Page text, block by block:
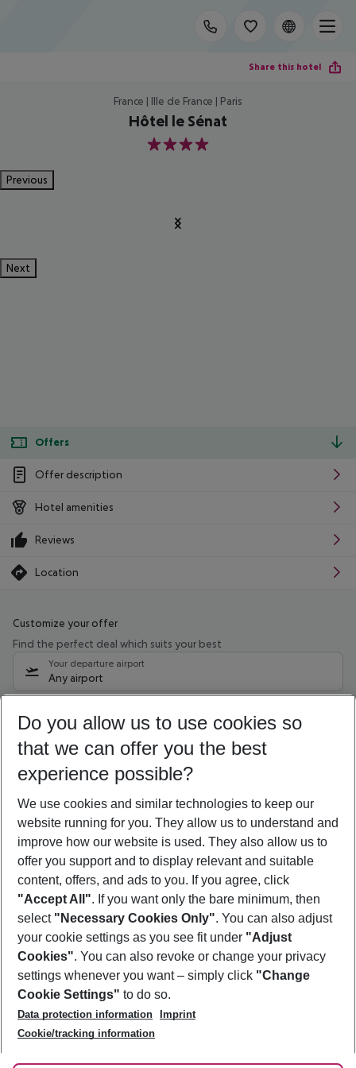
Share this hotel
France | Ille de France | Paris
Hôtel le Sénat
4
Previous
Next
Offers
Offer description
Hotel amenities
Reviews
Location
Customize your offer
Find the perfect deal which suits your best
Your departure airport
Any airport
08/08/26 –06/08/27 5-8 nights
Who will travel
2 adults No children
Show more filter
Footer
Footer navigation
About Us
Best Price Guarantee
Change Cookie Settings
Cookie Policy
Facts
Service & Help
Accessible Travel
Check-in
Follow Us
Do you allow us to use cookies so
that we can offer you the best
experience possible?
We use cookies and similar technologies to keep our
website running for you. They allow us to understand and
improve how our website is used. They also allow us to
offer you support and to display relevant and suitable
content, offers, and ads to you. If you agree, click
"Accept All". If you want only the bare minimum, then
select "Necessary Cookies Only". You can also adjust
your cookie settings as you see fit under "Adjust
Cookies". You can also revoke or change your privacy
settings whenever you want – simply click "Change
Cookie Settings" to do so.
Data protection information
Imprint
Cookie/tracking information